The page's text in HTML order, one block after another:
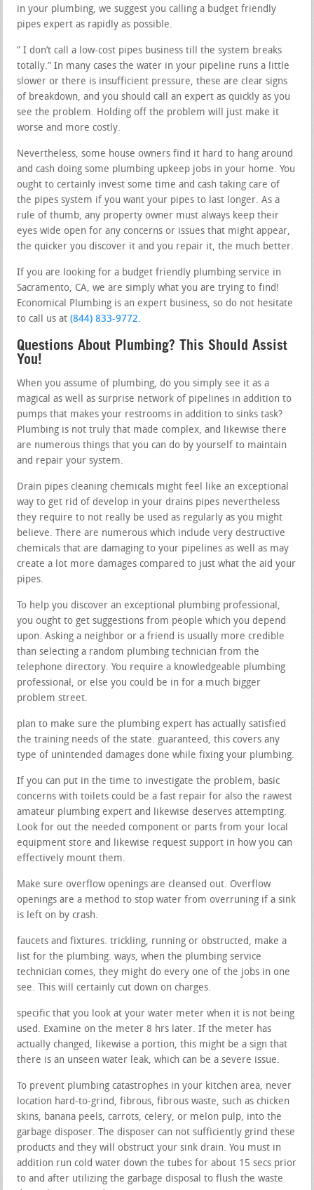
in your plumbing, we suggest you calling a budget friendly
pipes expert as rapidly as possible.
” I don’t call a low-cost pipes business till the system breaks
totally.” In many cases the water in your pipeline runs a little
slower or there is insufficient pressure, these are clear signs
of breakdown, and you should call an expert as quickly as you
see the problem. Holding off the problem will just make it
worse and more costly.
Nevertheless, some house owners find it hard to hang around
and cash doing some plumbing upkeep jobs in your home. You
ought to certainly invest some time and cash taking care of
the pipes system if you want your pipes to last longer. As a
rule of thumb, any property owner must always keep their
eyes wide open for any concerns or issues that might appear,
the quicker you discover it and you repair it, the much better.
If you are looking for a budget friendly plumbing service in
Sacramento, CA, we are simply what you are trying to find!
Economical Plumbing is an expert business, so do not hesitate
to call us at(844) 833-9772.
Questions About Plumbing? This Should Assist
You!
When you assume of plumbing, do you simply see it as a
magical as well as surprise network of pipelines in addition to
pumps that makes your restrooms in addition to sinks task?
Plumbing is not truly that made complex, and likewise there
are numerous things that you can do by yourself to maintain
and repair your system.
Drain pipes cleaning chemicals might feel like an exceptional
way to get rid of develop in your drains pipes nevertheless
they require to not really be used as regularly as you might
believe. There are numerous which include very destructive
chemicals that are damaging to your pipelines as well as may
create a lot more damages compared to just what the aid your
pipes.
To help you discover an exceptional plumbing professional,
you ought to get suggestions from people which you depend
upon. Asking a neighbor or a friend is usually more credible
than selecting a random plumbing technician from the
telephone directory. You require a knowledgeable plumbing
professional, or else you could be in for a much bigger
problem street.
plan to make sure the plumbing expert has actually satisfied
the training needs of the state. guaranteed, this covers any
type of unintended damages done while fixing your plumbing.
If you can put in the time to investigate the problem, basic
concerns with toilets could be a fast repair for also the rawest
amateur plumbing expert and likewise deserves attempting.
Look for out the needed component or parts from your local
equipment store and likewise request support in how you can
effectively mount them.
Make sure overflow openings are cleansed out. Overflow
openings are a method to stop water from overruning if a sink
is left on by crash.
faucets and fixtures. trickling, running or obstructed, make a
list for the plumbing. ways, when the plumbing service
technician comes, they might do every one of the jobs in one
see. This will certainly cut down on charges.
specific that you look at your water meter when it is not being
used. Examine on the meter 8 hrs later. If the meter has
actually changed, likewise a portion, this might be a sign that
there is an unseen water leak, which can be a severe issue.
To prevent plumbing catastrophes in your kitchen area, never
location hard-to-grind, fibrous, fibrous waste, such as chicken
skins, banana peels, carrots, celery, or melon pulp, into the
garbage disposer. The disposer can not sufficiently grind these
products and they will obstruct your sink drain. You must in
addition run cold water down the tubes for about 15 secs prior
to and after utilizing the garbage disposal to flush the waste